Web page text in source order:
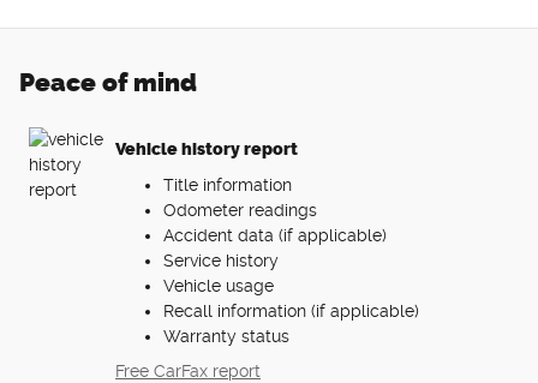
Peace of mind
Vehicle history report
Title information
Odometer readings
Accident data (if applicable)
Service history
Vehicle usage
Recall information (if applicable)
Warranty status
Free CarFax report